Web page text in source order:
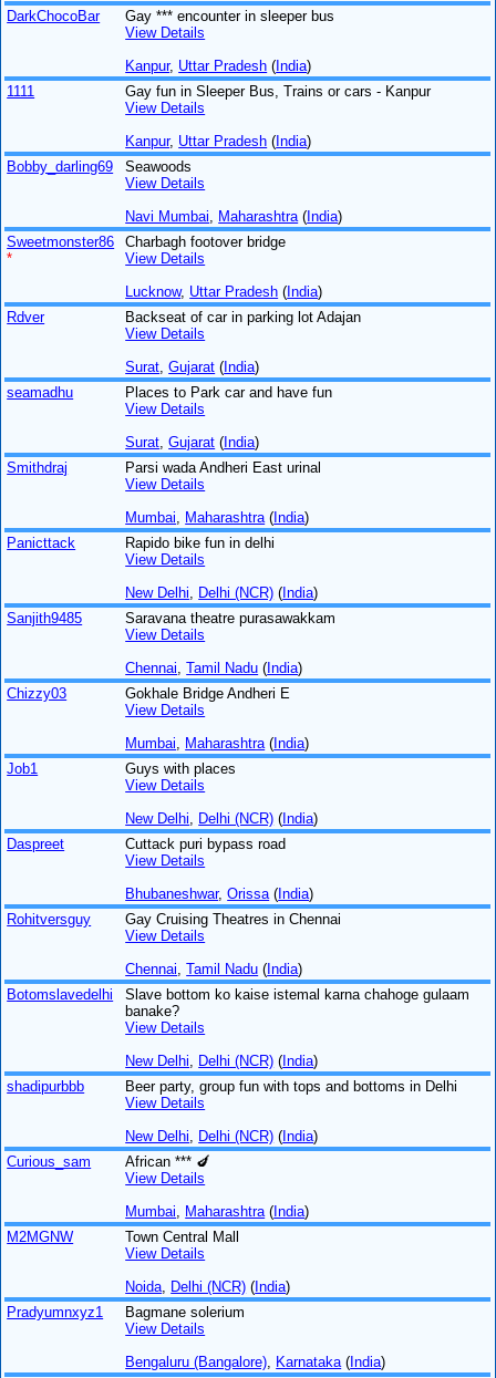
DarkChocoBar
Gay *** encounter in sleeper bus
View Details
Kanpur, Uttar Pradesh (India)
1111
Gay fun in Sleeper Bus, Trains or cars - Kanpur
View Details
Kanpur, Uttar Pradesh (India)
Bobby_darling69
Seawoods
View Details
Navi Mumbai
Maharashtra (India)
Sweetmonster86
*
Charbagh footover bridge
View Details
Lucknow, Uttar Pradesh (India)
Rdver
Backseat of car in parking lot Adajan
View Details
Surat ,Gujarat (India)
seamadhu
Places to Park car and have fun
View Details
Surat ,Gujarat (India)
Smithdraj
Parsi wada Andheri East urinal
View Details
Mumbai
Maharashtra (India)
Panicttack
Rapido bike fun in delhi
View Details
New Delhi
Delhi (NCR) (India)
Sanjith9485
Saravana theatre purasawakkam
View Details
Chennai ,Tamil Nadu (India)
Chizzy03
Gokhale Bridge Andheri E
View Details
Mumbai
Maharashtra (India)
Job1
Guys with places
View Details
New Delhi
Delhi (NCR) (India)
Daspreet
Cuttack puri bypass road
View Details
Bhubaneshwar,Orissa (India)
Rohitversguy
Gay Cruising Theatres in Chennai
View Details
Chennai ,Tamil Nadu (India)
Botomslavedelhi
Slave bottom ko kaise istemal karna chahoge gulaam
banake?
View Details
New Delhi
Delhi (NCR) (India)
shadipurbbb
Beer party, group fun with tops and bottoms in Delhi
View Details
New Delhi
Delhi (NCR) (India)
Curious_sam
African *** 🍆
View Details
Mumbai
Maharashtra (India)
M2MGNW
Town Central Mall
View Details
Noida Delhi (NCR) (India)
Pradyumnxyz1
Bagmane solerium
View Details
Bengaluru (Bangalore) Karnataka (India)